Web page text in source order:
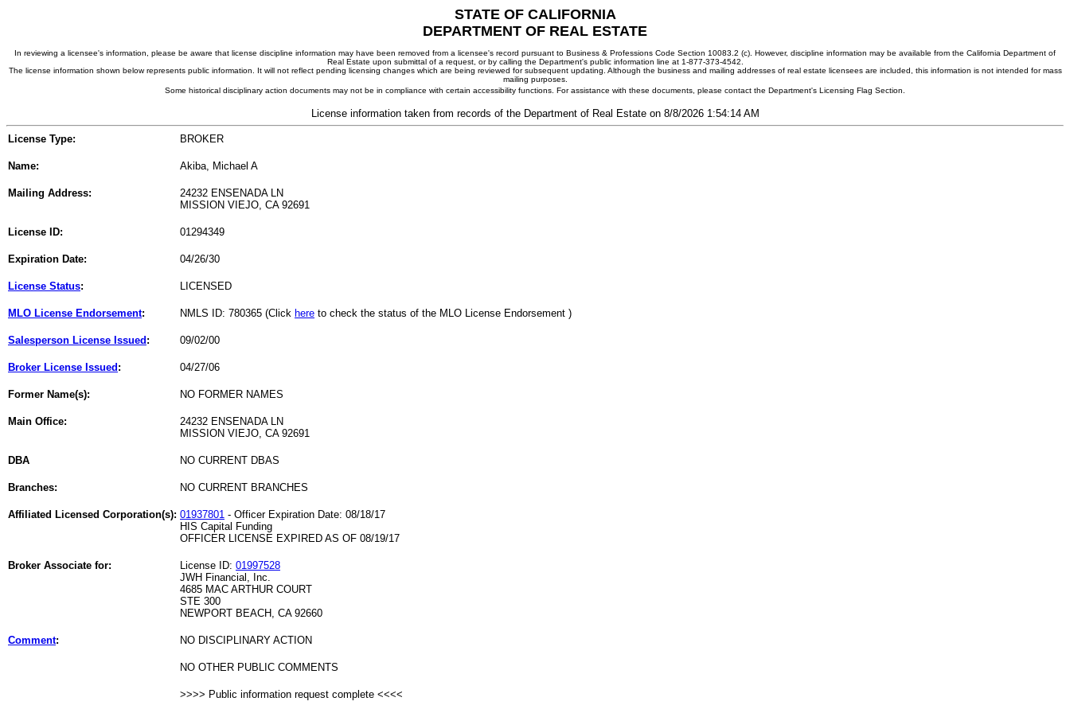
STATE OF CALIFORNIA
DEPARTMENT OF REAL ESTATE
In reviewing a licensee's information, please be aware that license discipline information may have been removed from a licensee's record pursuant to Business & Professions Code Section 10083.2 (c). However, discipline information may be available from the California Department of
Real Estate upon submittal of a request, or by calling the Department's public information line at 1-877-373-4542.
The license information shown below represents public information. It will not reflect pending licensing changes which are being reviewed for subsequent updating. Although the business and mailing addresses of real estate licensees are included, this information is not intended for mass
mailing purposes.
Some historical disciplinary action documents may not be in compliance with certain accessibility functions. For assistance with these documents, please contact the Department's Licensing Flag Section.
License information taken from records of the Department of Real Estate on 8/8/2026 1:54:14 AM
License Type: BROKER
Name: Akiba, Michael A
Mailing Address:
24232 ENSENADA LN
MISSION VIEJO, CA 92691
License ID: 01294349
Expiration Date: 04/26/30
License Status: LICENSED
MLO License Endorsement: NMLS ID: 780365 (Click here to check the status of the MLO License Endorsement )
Salesperson License Issued : 09/02/00
Broker License Issued : 04/27/06
Former Name(s): NO FORMER NAMES
Main Office:
24232 ENSENADA LN
MISSION VIEJO, CA 92691
DBA NO CURRENT DBAS
Branches: NO CURRENT BRANCHES
Affiliated Licensed Corporation(s): 01937801 - Officer Expiration Date: 08/18/17
HIS Capital Funding
OFFICER LICENSE EXPIRED AS OF 08/19/17
Broker Associate for: License ID: 01997528
JWH Financial, Inc.
4685 MAC ARTHUR COURT
STE 300
NEWPORT BEACH, CA 92660
Comment: NO DISCIPLINARY ACTION
NO OTHER PUBLIC COMMENTS
>>>> Public information request complete <<<<